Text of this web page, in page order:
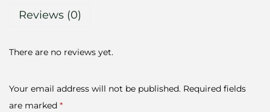
Reviews (0)
There are no reviews yet.
Your email address will not be published. Required fields
are marked *